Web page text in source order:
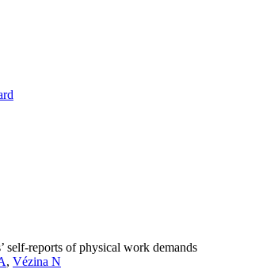
reports of physical work demands
, Vézina N